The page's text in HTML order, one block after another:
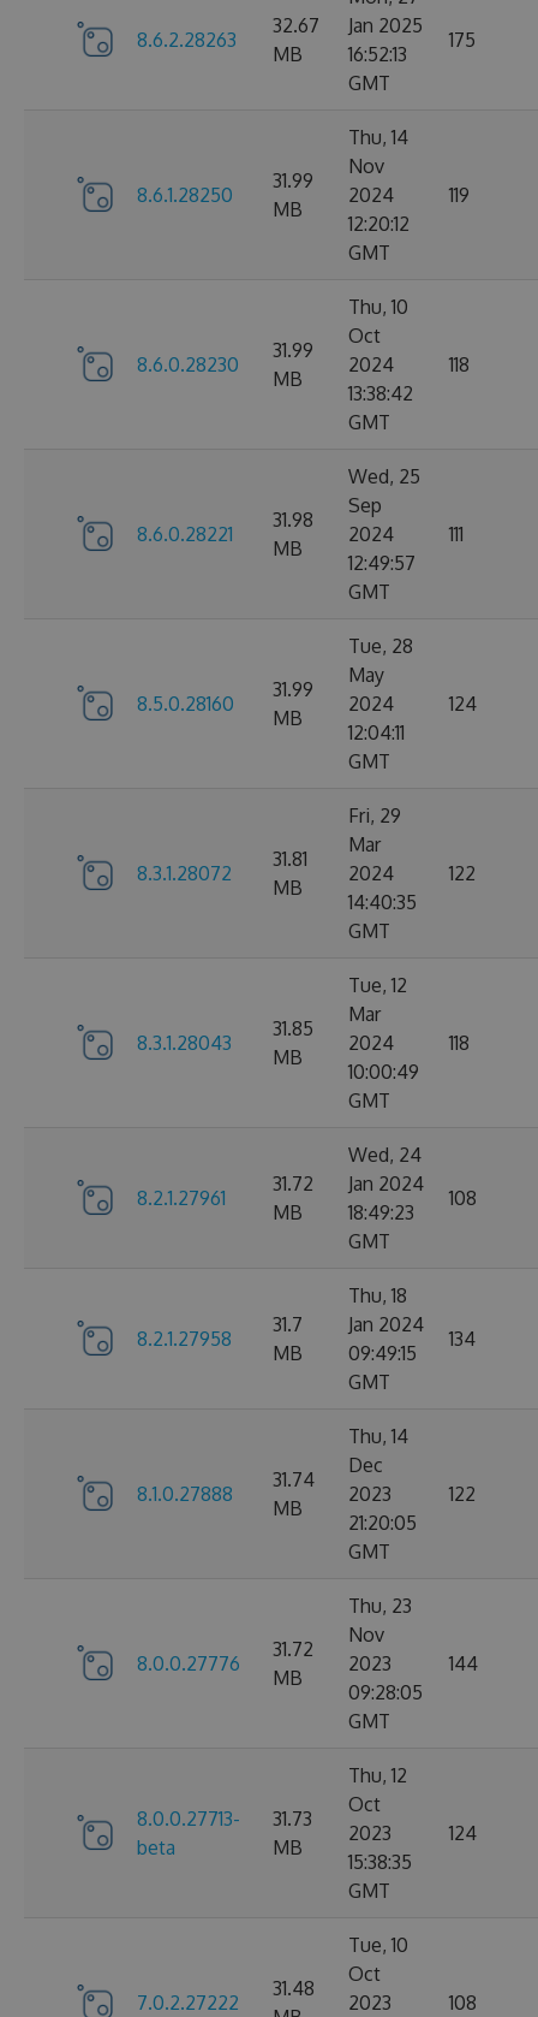
8.6.2.28263
32.67
MB
Jan 2025
16:52:13
GMT
175
8.6.1.28250
31.99
MB
Thu, 14
Nov
2024
12:20:12
GMT
119
8.6.0.28230
31.99
MB
Thu, 10
Oct
2024
13:38:42
GMT
118
8.6.0.28221
31.98
MB
Wed, 25
Sep
2024
12:49:57
GMT
111
8.5.0.28160
31.99
MB
Tue, 28
May
2024
12:04:11
GMT
124
8.3.1.28072
31.81
MB
Fri, 29
Mar
2024
14:40:35
GMT
122
8.3.1.28043
31.85
MB
Tue, 12
Mar
2024
10:00:49
GMT
118
8.2.1.27961
31.72
MB
Wed, 24
Jan 2024
18:49:23
GMT
108
8.2.1.27958
31.7
MB
Thu, 18
Jan 2024
09:49:15
GMT
134
8.1.0.27888
31.74
MB
Thu, 14
Dec
2023
21:20:05
GMT
122
8.0.0.27776
31.72
MB
Thu, 23
Nov
2023
09:28:05
GMT
144
8.0.0.27713-
beta
31.73
MB
Thu, 12
Oct
2023
15:38:35
GMT
124
7.0.2.27222
31.48
Tue, 10
Oct
2023
108